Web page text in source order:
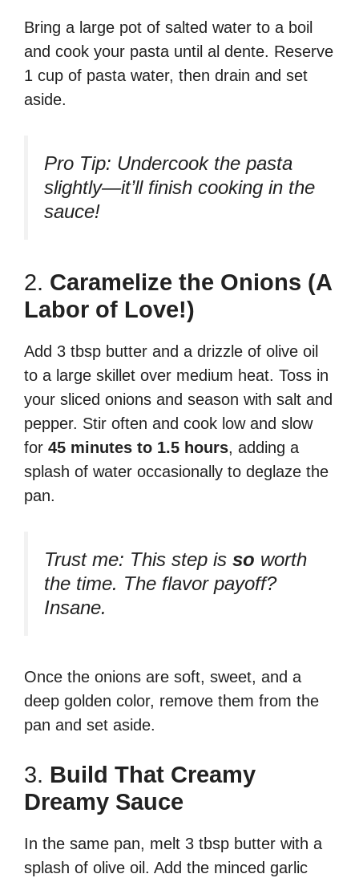
Bring a large pot of salted water to a boil
and cook your pasta until al dente. Reserve
1 cup of pasta water, then drain and set
aside.
Pro Tip: Undercook the pasta
slightly—it’ll finish cooking in the
sauce!
2. Caramelize the Onions (A
Labor of Love!)
Add 3 tbsp butter and a drizzle of olive oil
to a large skillet over medium heat. Toss in
your sliced onions and season with salt and
pepper. Stir often and cook low and slow
for 45 minutes to 1.5 hours, adding a
splash of water occasionally to deglaze the
pan.
Trust me: This step is so worth
the time. The flavor payoff?
Insane.
Once the onions are soft, sweet, and a
deep golden color, remove them from the
pan and set aside.
3. Build That Creamy
Dreamy Sauce
In the same pan, melt 3 tbsp butter with a
splash of olive oil. Add the minced garlic